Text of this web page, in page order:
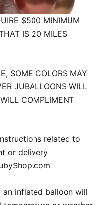
$500 MINIMUM
IS 20 MILES
SOME COLORS MAY
JUBALLOONS WILL
COMPLIMENT
related to
or delivery
an inflated balloon will